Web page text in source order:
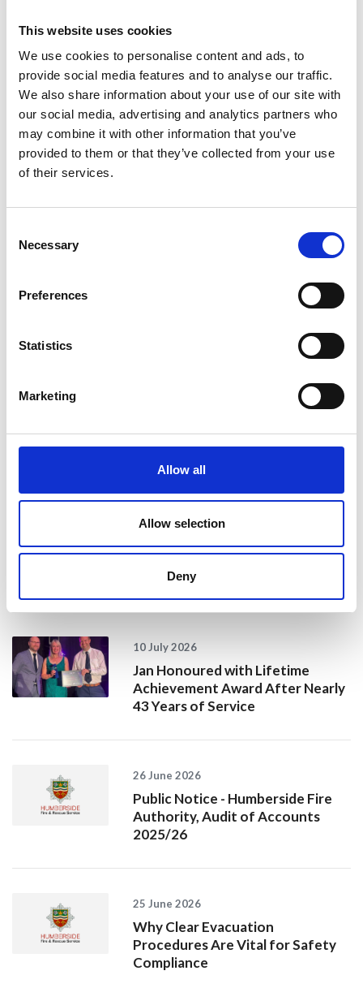
This website uses cookies
We use cookies to personalise content and ads, to
provide social media features and to analyse our traffic.
We also share information about your use of our site with
our social media, advertising and analytics partners who
may combine it with other information that you’ve
provided to them or that they’ve collected from your use
of their services.
Selection
Necessary
Preferences
Statistics
Marketing
Allow all
Allow selection
Deny
Share
Recent news
A Proud Milestone for 17 New
On-Call Firefighters
20 July 2026
Humberside Fire and Rescue
Service Achieves Gold Award for
Support of Armed Forces
Community
10 July 2026
Jan Honoured with Lifetime
Achievement Award After Nearly
43 Years of Service
26 June 2026
Public Notice - Humberside Fire
Authority, Audit of Accounts
2025/26
25 June 2026
Why Clear Evacuation
Procedures Are Vital for Safety
Compliance